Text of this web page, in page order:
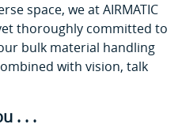
space, we at AIRMATIC
thoroughly committed to
bulk material handling
with vision, talk
. . .